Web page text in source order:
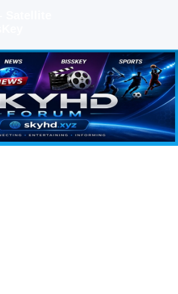
satellite TV updates, IPTV guides, BissKey keys, live sports